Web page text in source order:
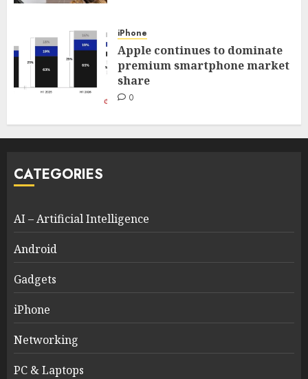
iPhone
Apple continues to dominate
premium smartphone market
share
0
CATEGORIES
AI – Artificial Intelligence
Android
Gadgets
iPhone
Networking
PC & Laptops